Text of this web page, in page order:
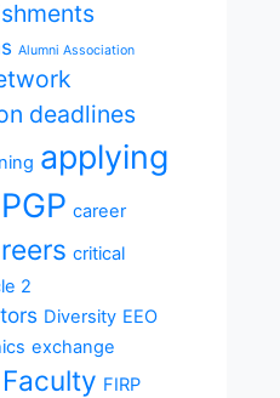
Alumni Association
deadlines
applying
career
critical
2
Diversity EEO
exchange
Faculty FIRP